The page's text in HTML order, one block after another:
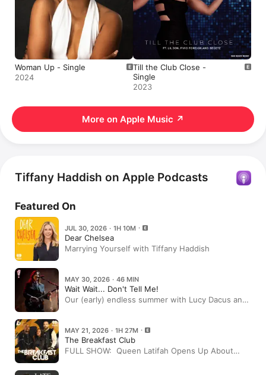
Woman Up - Single
2024
Till the Club Close -
Single
2023
More on Apple Music ↗
Tiffany Haddish on Apple Podcasts
Featured On
JUL 30, 2026 · 1H 10M
Dear Chelsea
Marrying Yourself with Tiffany Haddish
MAY 30, 2026 · 46 MIN
Wait Wait... Don't Tell Me!
Our (early) endless summer with Lucy Dacus and
MAY 21, 2026 · 1H 27M
The Breakfast Club
FULL SHOW: Queen Latifah Opens Up About